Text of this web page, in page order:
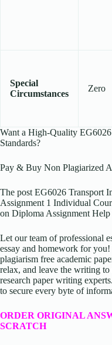
Special
Circumstances
Zero
Want a High-Quality
Standards?
Pay & Buy Non Plagiarized
The post EG6026 Transport
Assignment 1 Individual
on Diploma Assignment
Let our team of professional
essay and homework for
plagiarism free academic
relax, and leave the writing
research paper writing
to secure every byte of
ORDER ORIGINAL
SCRATCH